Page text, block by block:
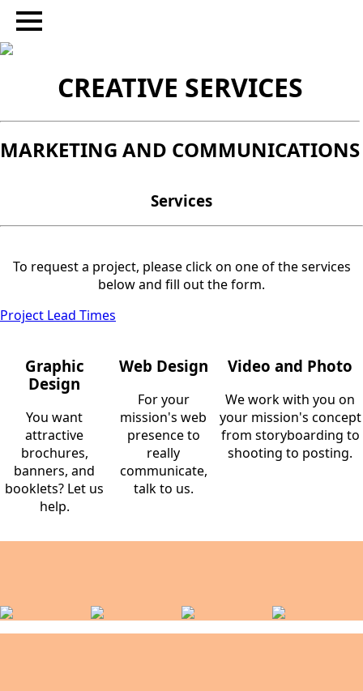
CREATIVE SERVICES
MARKETING AND COMMUNICATIONS
Services
To request a project, please click on one of the services
below and fill out the form.
Project Lead Times
Graphic
Design
You want
attractive
brochures,
banners, and
booklets? Let us
help.
Web Design
For your
mission's web
presence to
really
communicate,
talk to us.
Video and Photo
We work with you on
your mission's concept
from storyboarding to
shooting to posting.